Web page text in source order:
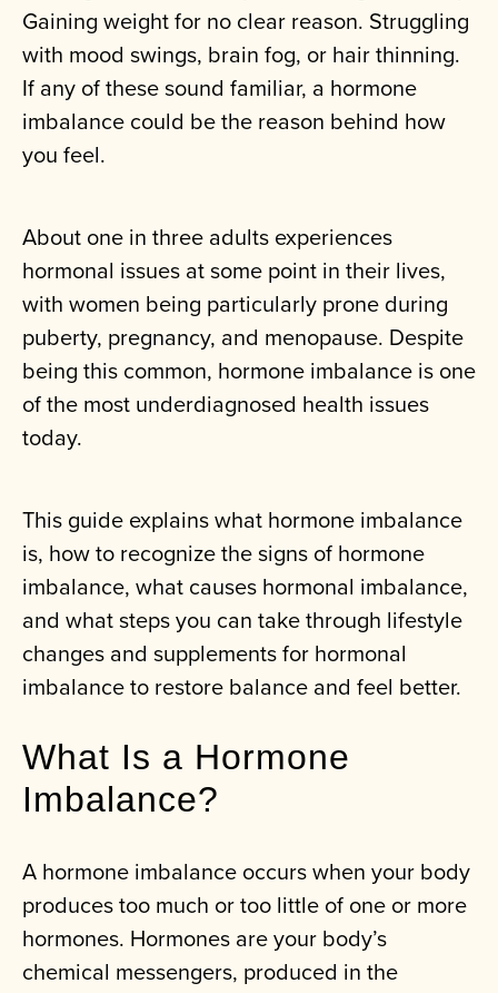
Gaining weight for no clear reason. Struggling
with mood swings, brain fog, or hair thinning.
If any of these sound familiar, a hormone
imbalance could be the reason behind how
you feel.
About one in three adults experiences
hormonal issues at some point in their lives,
with women being particularly prone during
puberty, pregnancy, and menopause. Despite
being this common, hormone imbalance is one
of the most underdiagnosed health issues
today.
This guide explains what hormone imbalance
is, how to recognize the signs of hormone
imbalance, what causes hormonal imbalance,
and what steps you can take through lifestyle
changes and supplements for hormonal
imbalance to restore balance and feel better.
What Is a Hormone
Imbalance?
A hormone imbalance occurs when your body
produces too much or too little of one or more
hormones. Hormones are your body’s
chemical messengers, produced in the